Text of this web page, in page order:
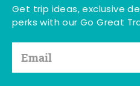
Get trip ideas, exclusive
perks with our Go Great